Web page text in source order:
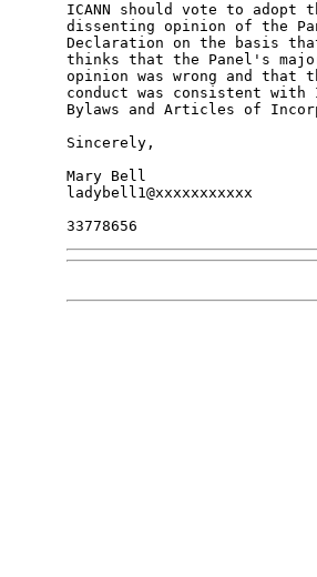
ICANN should vote to adopt
dissenting opinion of the
Declaration on the basis
thinks that the Panel's
opinion was wrong and that
conduct was consistent with
Bylaws and Articles of
Sincerely,
Mary Bell
ladybell1@xxxxxxxxxxx